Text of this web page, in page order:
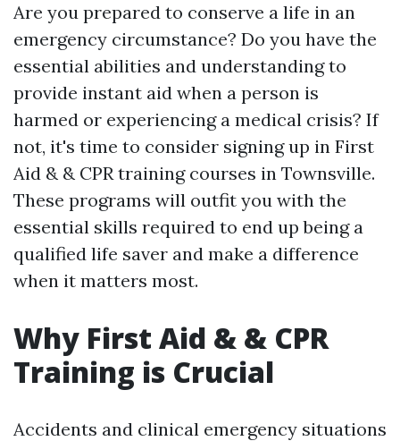
Are you prepared to conserve a life in an
emergency circumstance? Do you have the
essential abilities and understanding to
provide instant aid when a person is
harmed or experiencing a medical crisis? If
not, it's time to consider signing up in First
Aid & & CPR training courses in Townsville.
These programs will outfit you with the
essential skills required to end up being a
qualified life saver and make a difference
when it matters most.
Why First Aid & & CPR
Training is Crucial
Accidents and clinical emergency situations